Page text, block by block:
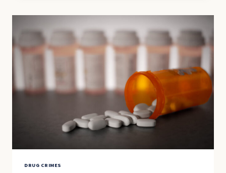
LEVELS
MARIJUANA
DRUG CRIMES